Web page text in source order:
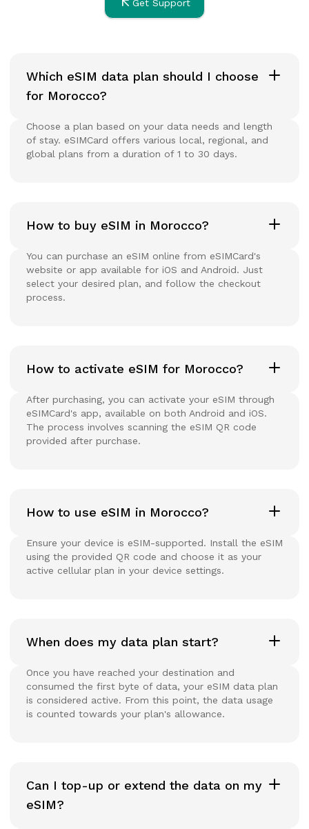
Get Support
Which eSIM data plan should I choose
for Morocco?
Choose a plan based on your data needs and length
of stay. eSIMCard offers various local, regional, and
global plans from a duration of 1 to 30 days.
How to buy eSIM in Morocco?
You can purchase an eSIM online from eSIMCard's
website or app available for iOS and Android. Just
select your desired plan, and follow the checkout
process.
How to activate eSIM for Morocco?
After purchasing, you can activate your eSIM through
eSIMCard's app, available on both Android and iOS.
The process involves scanning the eSIM QR code
provided after purchase.
How to use eSIM in Morocco?
Ensure your device is eSIM-supported. Install the eSIM
using the provided QR code and choose it as your
active cellular plan in your device settings.
When does my data plan start?
Once you have reached your destination and
consumed the first byte of data, your eSIM data plan
is considered active. From this point, the data usage
is counted towards your plan's allowance.
Can I top-up or extend the data on my
eSIM?